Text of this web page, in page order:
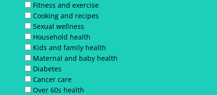
Fitness and exercise
Cooking and recipes
Sexual wellness
Household health
Kids and family health
Maternal and baby health
Diabetes
Cancer care
Over 60s health